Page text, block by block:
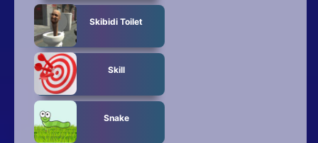
Skibidi Toilet
Skill
Snake